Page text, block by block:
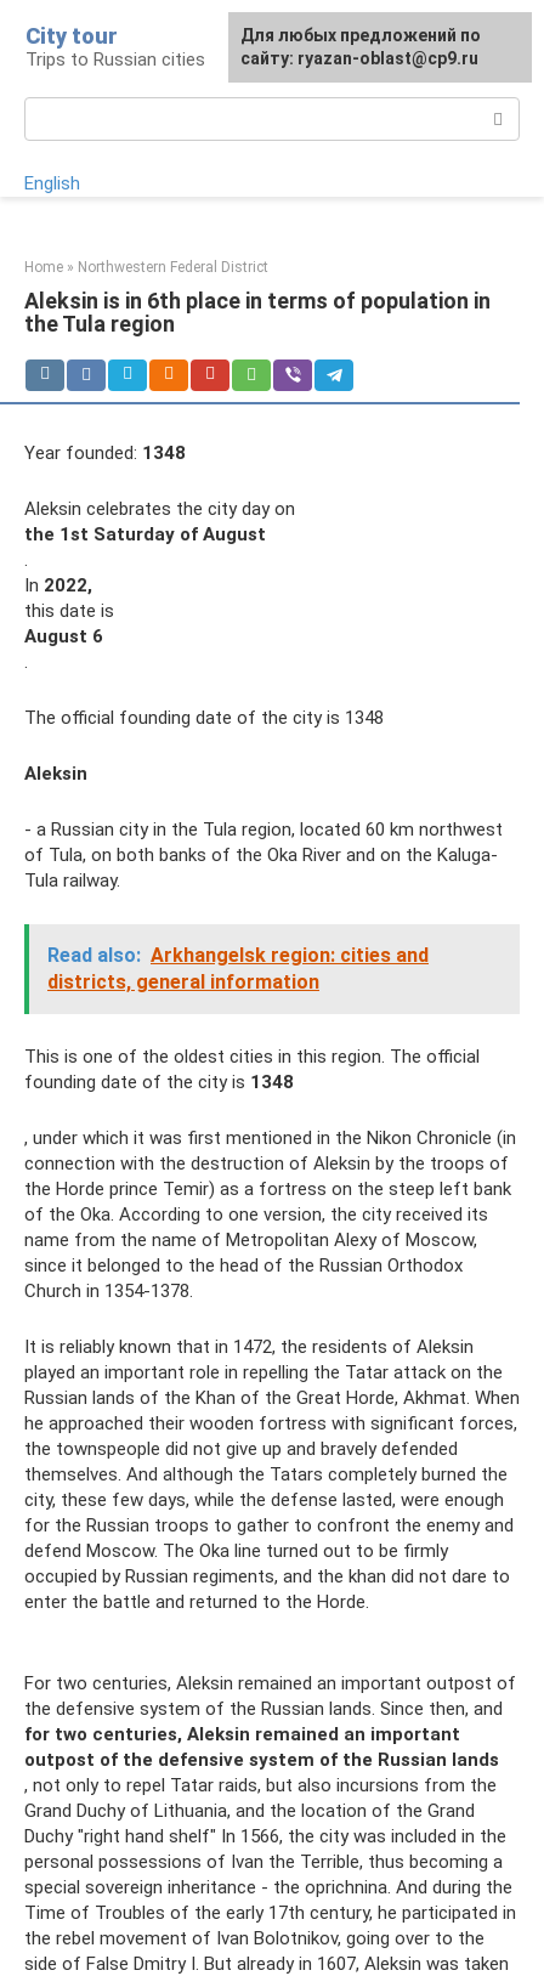
content
City tour
Trips to Russian cities
English
Home » Northwestern Federal District
Aleksin is in 6th place in terms of population in
the Tula region
Year founded: 1348
Aleksin celebrates the city day on
the 1st Saturday of August
.
In 2022,
this date is
August 6
.
The official founding date of the city is 1348
Aleksin
- a Russian city in the Tula region, located 60 km northwest
of Tula, on both banks of the Oka River and on the Kaluga-
Tula railway.
Read also: Arkhangelsk region: cities and
districts, general information
This is one of the oldest cities in this region. The official
founding date of the city is 1348
, under which it was first mentioned in the Nikon Chronicle (in
connection with the destruction of Aleksin by the troops of
the Horde prince Temir) as a fortress on the steep left bank
of the Oka. According to one version, the city received its
name from the name of Metropolitan Alexy of Moscow,
since it belonged to the head of the Russian Orthodox
Church in 1354-1378.
It is reliably known that in 1472, the residents of Aleksin
played an important role in repelling the Tatar attack on the
Russian lands of the Khan of the Great Horde, Akhmat. When
he approached their wooden fortress with significant forces,
the townspeople did not give up and bravely defended
themselves. And although the Tatars completely burned the
city, these few days, while the defense lasted, were enough
for the Russian troops to gather to confront the enemy and
defend Moscow. The Oka line turned out to be firmly
occupied by Russian regiments, and the khan did not dare to
enter the battle and returned to the Horde.
For two centuries, Aleksin remained an important outpost of
the defensive system of the Russian lands. Since then, and
for two centuries, Aleksin remained an important
outpost of the defensive system of the Russian lands
, not only to repel Tatar raids, but also incursions from the
Grand Duchy of Lithuania, and the location of the Grand
Duchy "right hand shelf" In 1566, the city was included in the
personal possessions of Ivan the Terrible, thus becoming a
special sovereign inheritance - the oprichnina. And during the
Time of Troubles of the early 17th century, he participated in
the rebel movement of Ivan Bolotnikov, going over to the
side of False Dmitry I. But already in 1607, Aleksin was taken
For any suggestions regarding
the site:[email protected]
Для любых предложений по
сайту: ryazan-oblast@cp9.ru